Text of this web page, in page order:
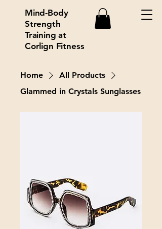
Mind-Body
Strength
Training at
Corlign Fitness
Home
All Products
Glammed in Crystals Sunglasses